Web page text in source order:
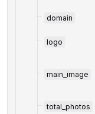
domain
logo
main_image
total_photos